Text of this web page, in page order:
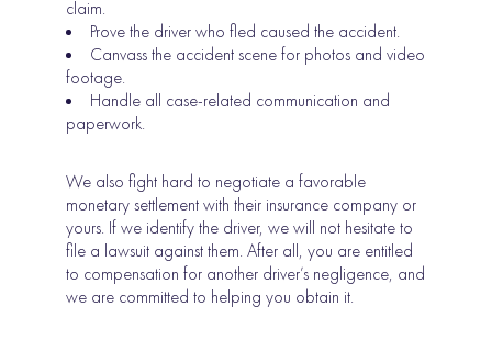
claim.
Prove the driver who fled caused the accident.
Canvass the accident scene for photos and video
footage.
Handle all case-related communication and
paperwork.
We also fight hard to negotiate a favorable
monetary settlement with their insurance company or
yours. If we identify the driver, we will not hesitate to
file a lawsuit against them. After all, you are entitled
to compensation for another driver’s negligence, and
we are committed to helping you obtain it.